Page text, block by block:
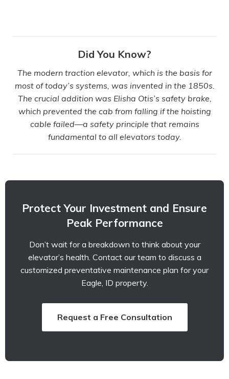
Did You Know?
The modern traction elevator, which is the basis for
most of today’s systems, was invented in the 1850s.
The crucial addition was Elisha Otis’s safety brake,
which prevented the cab from falling if the hoisting
cable failed—a safety principle that remains
fundamental to all elevators today.
Protect Your Investment and Ensure
Peak Performance
Don’t wait for a breakdown to think about your
elevator’s health. Contact our team to discuss a
customized preventative maintenance plan for your
Eagle, ID property.
Request a Free Consultation